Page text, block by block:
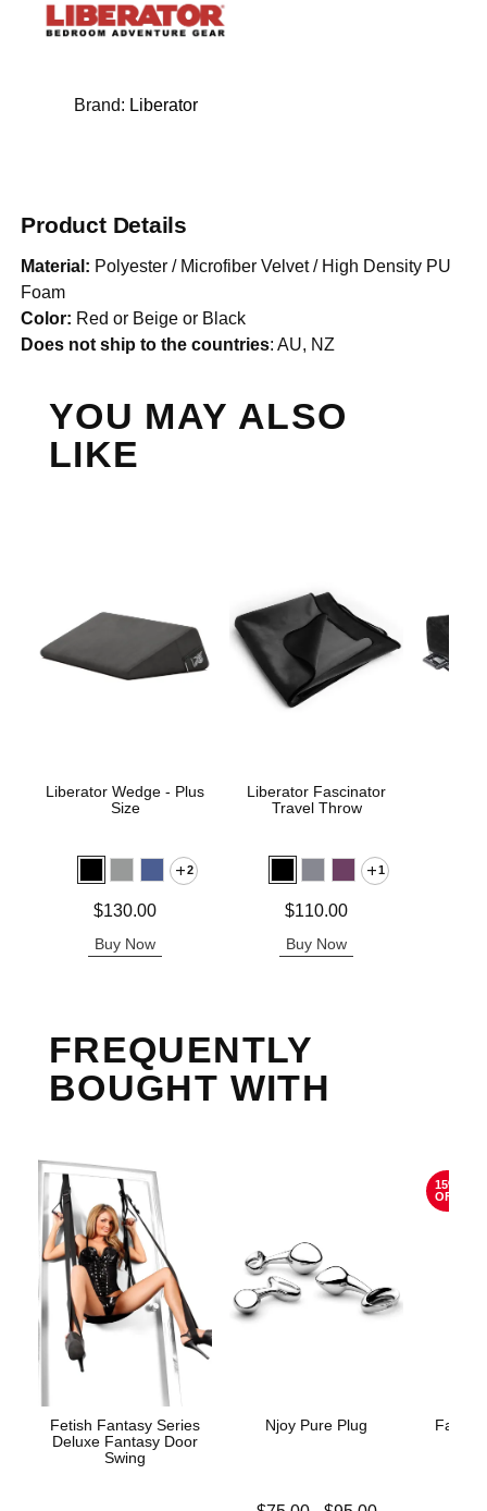
Brand: Liberator
Product Details
Material: Polyester / Microfiber Velvet / High Density PU
Foam
Color: Red or Beige or Black
Does not ship to the countries: AU, NZ
YOU MAY ALSO
LIKE
Liberator Wedge - Plus
Size
2
Price is$130.00
Buy Now
Liberator Fascinator
Travel Throw
1
Price is$110.00
Buy Now
FREQUENTLY
BOUGHT WITH
Fetish Fantasy Series
Deluxe Fantasy Door
Swing
Njoy Pure Plug
15%
OFF